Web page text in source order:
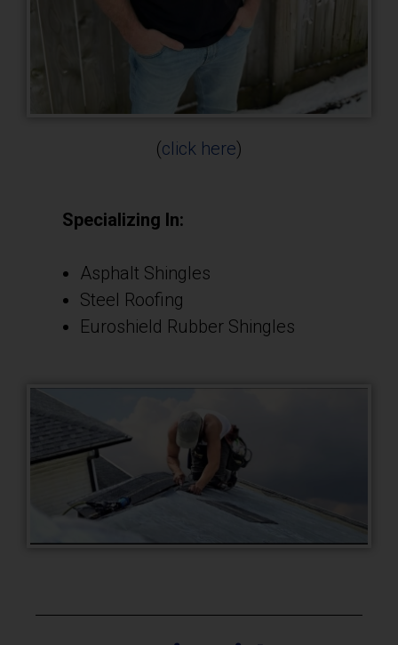
(click here)
Specializing In:
Asphalt Shingles
Steel Roofing
Euroshield Rubber Shingles